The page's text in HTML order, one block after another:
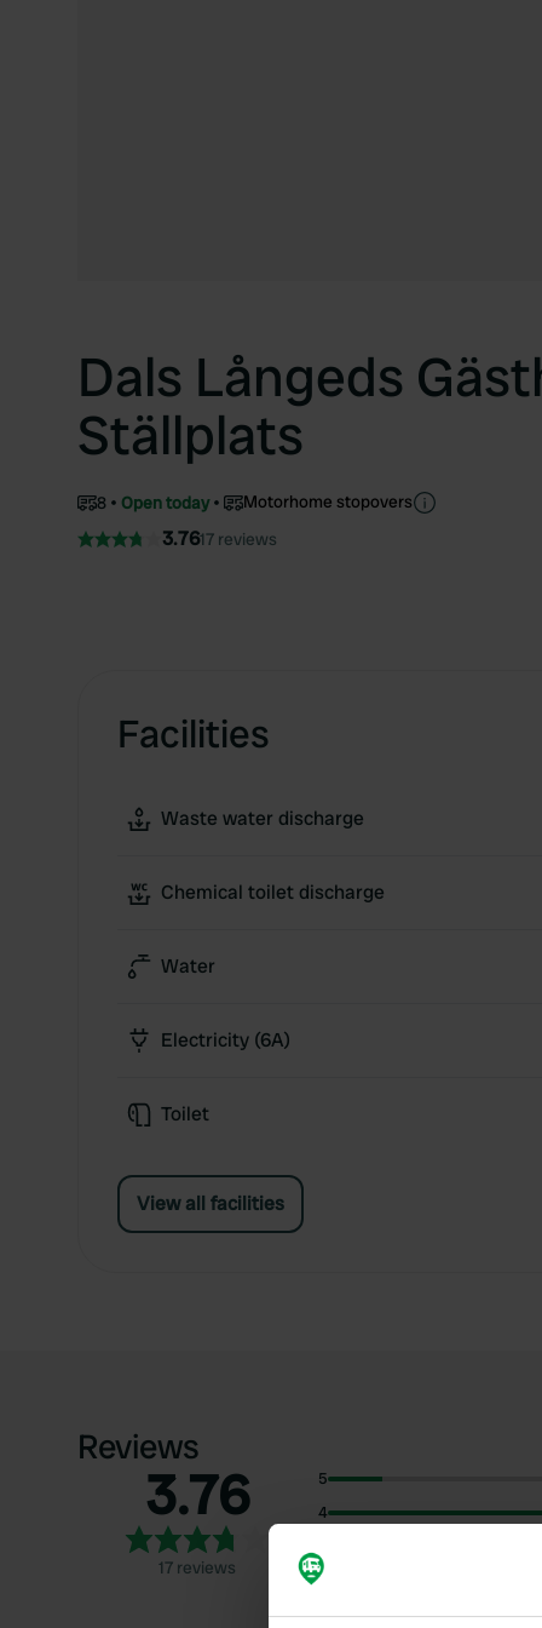
Dals Långeds
Ställplats
8 Open today Motorhome stopovers
3.7617 reviews
Facilities
Waste water discharge
Chemical toilet discharge
Water
Electricity (6A)
Toilet
View all facilities
Reviews
3.76
17 reviews
5
4
2
1